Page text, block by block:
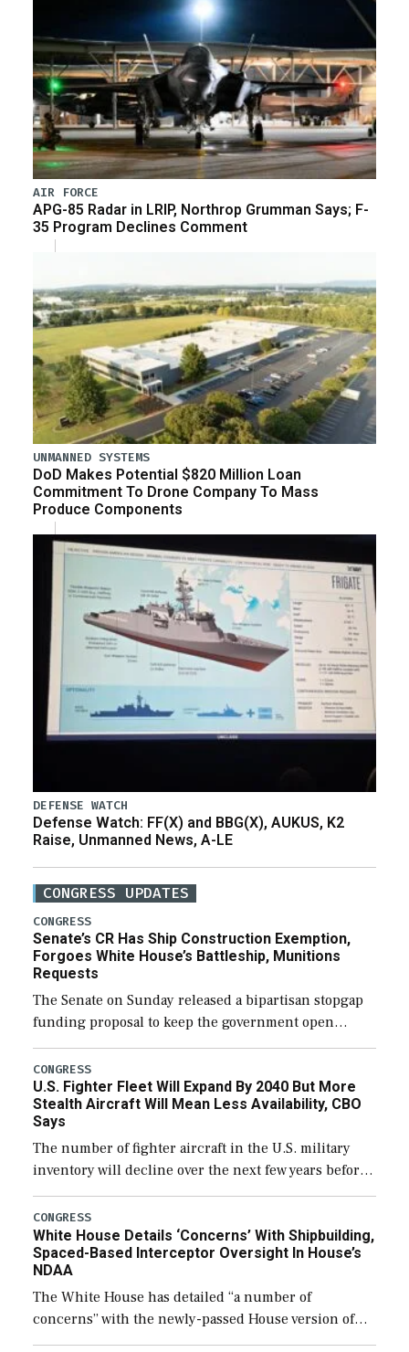
AIR FORCE
APG-85 Radar in LRIP, Northrop Grumman Says; F-
35 Program Declines Comment
UNMANNED SYSTEMS
DoD Makes Potential $820 Million Loan
Commitment To Drone Company To Mass
Produce Components
DEFENSE WATCH
Defense Watch: FF(X) and BBG(X), AUKUS, K2
Raise, Unmanned News, A-LE
CONGRESS UPDATES
CONGRESS
Senate’s CR Has Ship Construction Exemption,
Forgoes White House’s Battleship, Munitions
Requests
The Senate on Sunday released a bipartisan stopgap
funding proposal to keep the government open
through December 11, which would also secure
additional funds to support ongoing shipbuilding
efforts and […]
CONGRESS
U.S. Fighter Fleet Will Expand By 2040 But More
Stealth Aircraft Will Mean Less Availability, CBO
Says
The number of fighter aircraft in the U.S. military
inventory will decline over the next few years before
expanding to a greater number than currently, but
their availability for operational […]
CONGRESS
White House Details ‘Concerns’ With Shipbuilding,
Spaced-Based Interceptor Oversight In House’s
NDAA
The White House has detailed “a number of
concerns” with the newly-passed House version of
the next defense policy bill, to include the